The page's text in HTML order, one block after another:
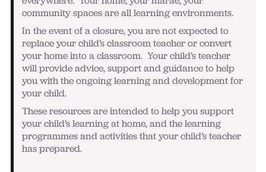
community spaces are all learning environments.
In the event of a closure, you are not expected to
replace your child’s classroom teacher or convert
your home into a classroom. Your child’s teacher
will provide advice, support and guidance to help
you with the ongoing learning and development for
your child.
These resources are intended to help you support
your child’s learning at home, and the learning
programmes and activities that your child’s teacher
has prepared.